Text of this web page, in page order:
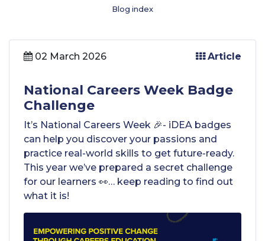
Blog index
02 March 2026 Article
National Careers Week Badge
Challenge
It’s National Careers Week 🎉- iDEA badges
can help you discover your passions and
practice real-world skills to get future-ready.
This year we’ve prepared a secret challenge
for our learners 👀… keep reading to find out
what it is!